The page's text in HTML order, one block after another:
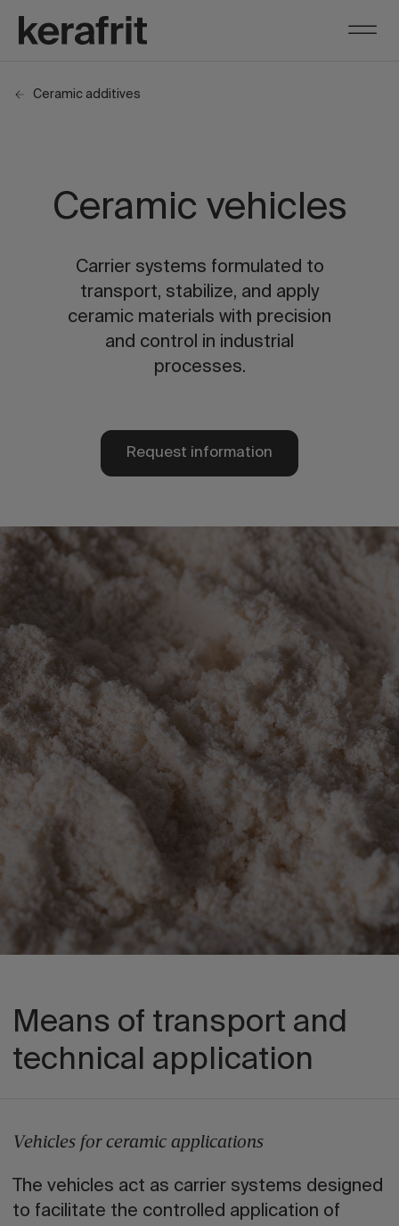
Ceramic additives
Ceramic vehicles
Carrier systems formulated to
transport, stabilize, and apply
ceramic materials with precision
and control in industrial
processes.
Request information
Means of transport and
technical application
Vehicles for ceramic applications
The vehicles act as carrier systems designed
to facilitate the controlled application of